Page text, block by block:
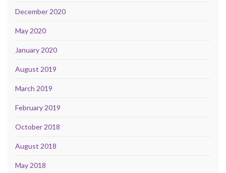
December 2020
May 2020
January 2020
August 2019
March 2019
February 2019
October 2018
August 2018
May 2018